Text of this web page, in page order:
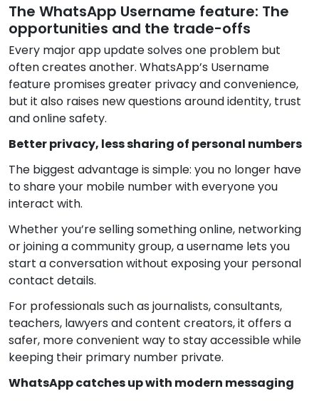
The WhatsApp Username feature: The
opportunities and the trade-offs
Every major app update solves one problem but
often creates another. WhatsApp’s Username
feature promises greater privacy and convenience,
but it also raises new questions around identity, trust
and online safety.
Better privacy, less sharing of personal numbers
The biggest advantage is simple: you no longer have
to share your mobile number with everyone you
interact with.
Whether you’re selling something online, networking
or joining a community group, a username lets you
start a conversation without exposing your personal
contact details.
For professionals such as journalists, consultants,
teachers, lawyers and content creators, it offers a
safer, more convenient way to stay accessible while
keeping their primary number private.
WhatsApp catches up with modern messaging